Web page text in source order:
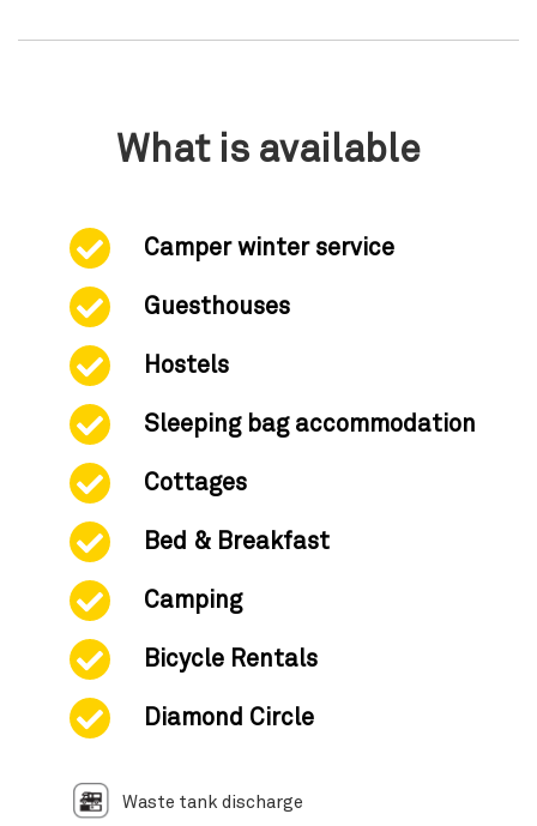
What is available
Camper winter service
Guesthouses
Hostels
Sleeping bag accommodation
Cottages
Bed & Breakfast
Camping
Bicycle Rentals
Diamond Circle
Waste tank discharge